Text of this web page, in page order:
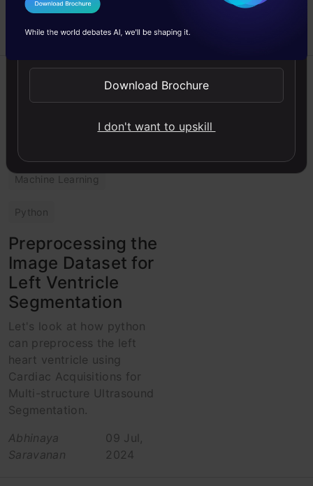
Abhinaya
Saravanan
2023
Machine Learning
Python
Preprocessing the
Image Dataset for
Left Ventricle
Segmentation
Let's look at how python
can preprocess the left
heart ventricle using
Cardiac Acquisitions for
Multi-structure Ultrasound
Segmentation.
Abhinaya
Saravanan
09 Jul,
2024
I Agree to the
Send WhatsApp Updates
Download Brochure
I don't want to upskill